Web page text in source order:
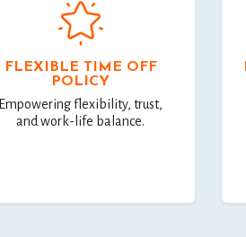
FLEXIBLE TIME OFF
POLICY
Empowering flexibility, trust,
and work-life balance.